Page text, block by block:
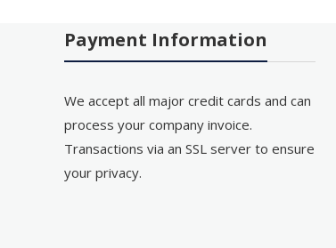
Payment Information
We accept all major credit cards and can
process your company invoice.
Transactions via an SSL server to ensure
your privacy.